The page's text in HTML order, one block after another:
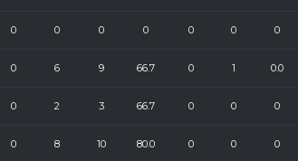
0 0 0 0 0 0 0
0 6 9 66.7 0 1 0.0
0 2 3 66.7 0 0 0
0 8 10 80.0 0 0 0